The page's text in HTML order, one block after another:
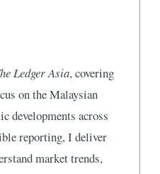
Ledger Asia, covering
on the Malaysian
developments across
reporting, I deliver
market trends,